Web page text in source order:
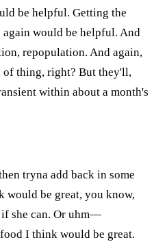
be helpful. Getting the
would be helpful. And
repopulation. And again,
of thing, right? But they'll,
within about a month's
tryna add back in some
would be great, you know,
she can. Or uhm—
I think would be great.